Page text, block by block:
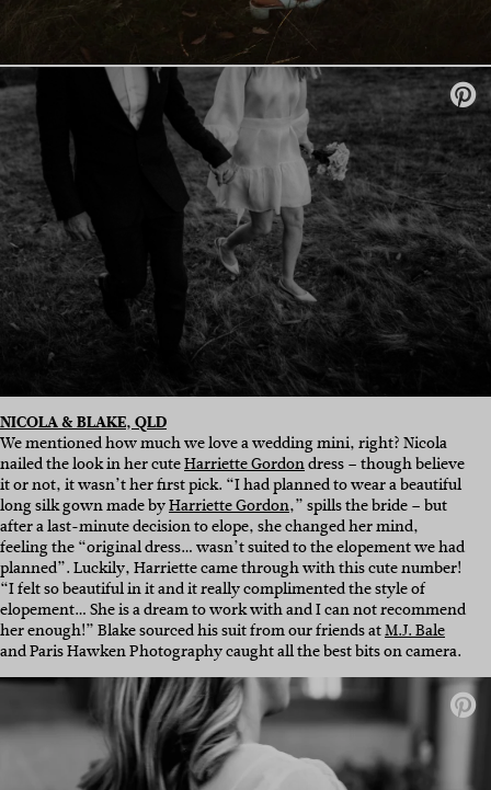
NICOLA & BLAKE, QLD
We mentioned how much we love a wedding mini, right? Nicola
nailed the look in her cuteHarriette Gordondress – though believe
it or not, it wasn’t her first pick. “I had planned to wear a beautiful
long silk gown made byHarriette Gordon,” spills the bride – but
after a last-minute decision to elope, she changed her mind,
feeling the “original dress… wasn’t suited to the elopement we had
planned”. Luckily, Harriette came through with this cute number!
“I felt so beautiful in it and it really complimented the style of
elopement… She is a dream to work with and I can not recommend
her enough!” Blake sourced his suit from our friends atM.J. Bale
and Paris Hawken Photography caught all the best bits on camera.